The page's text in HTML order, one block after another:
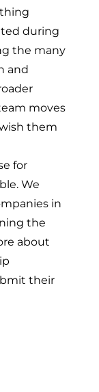
during
the many
and
moves
them
for
We
in
the
about
their